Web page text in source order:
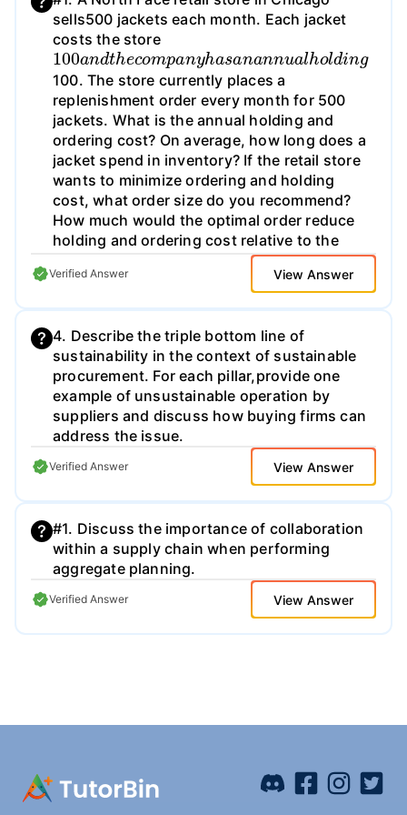
sells500 jackets each month. Each jacket
costs the store
100a ndtheco n nu al ho
100. The store currently places a
replenishment order every month for 500
jackets. What is the annual holding and
ordering cost? On average, how long does a
jacket spend in inventory? If the retail store
wants to minimize ordering and holding
cost, what order size do you recommend?
How much would the optimal order reduce
holding and ordering cost relative to the
Verified Answer View Answer
4. Describe the triple bottom line of
sustainability in the context of sustainable
procurement. For each pillar,provide one
example of unsustainable operation by
suppliers and discuss how buying firms can
address the issue.
Verified Answer View Answer
#1. Discuss the importance of collaboration
within a supply chain when performing
aggregate planning.
Verified Answer View Answer